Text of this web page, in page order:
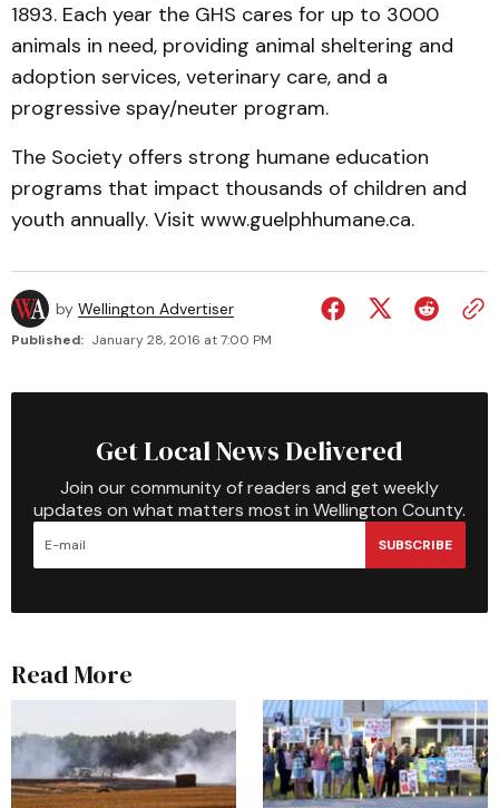
1893. Each year the GHS cares for up to 3000
animals in need, providing animal sheltering and
adoption services, veterinary care, and a
progressive spay/neuter program.
The Society offers strong humane education
programs that impact thousands of children and
youth annually. Visit www.guelphhumane.ca.
by Wellington Advertiser
Published: January 28, 2016 at 7:00 PM
Get Local News Delivered
Join our community of readers and get weekly
updates on what matters most in Wellington County.
SUBSCRIBE
Read More